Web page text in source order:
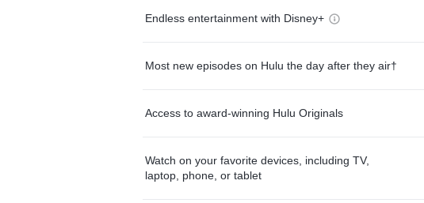
Endless entertainment with Disney+
Most new episodes on Hulu the day after they air†
Access to award-winning Hulu Originals
Watch on your favorite devices, including TV,
laptop, phone, or tablet